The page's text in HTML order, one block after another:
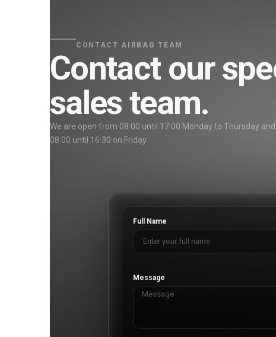
CONTACT AIRBAG TEAM
Contact our
sales team.
We are open from 08:00 until 17:00 Monday to Thursday and
08:00 until 16:30 on Friday.
Full Name
Message